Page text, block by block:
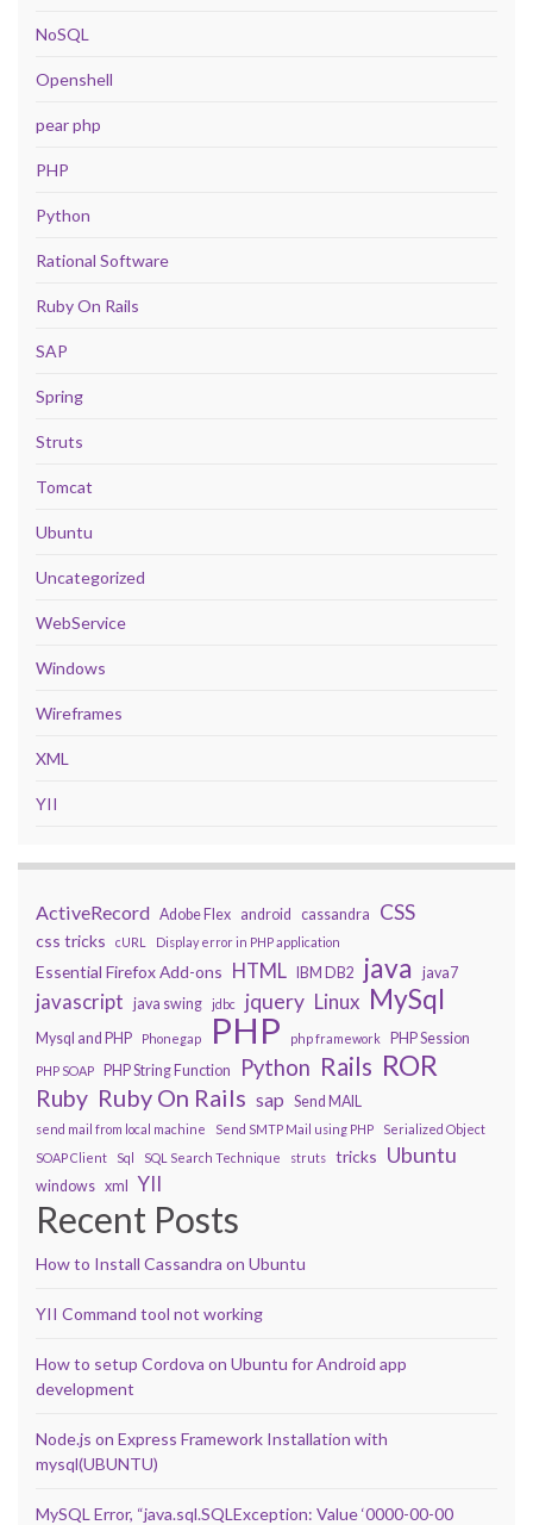
NoSQL
Openshell
pear php
PHP
Python
Rational Software
Ruby On Rails
SAP
Spring
Struts
Tomcat
Ubuntu
Uncategorized
WebService
Windows
Wireframes
XML
YII
ActiveRecord Adobe Flex android cassandra CSS
css tricks cURL Display error in PHP application
Essential Firefox Add-ons HTML IBM DB2 java java7
javascript java swing jdbc jquery Linux MySql
Mysql and PHP Phonegap PHP php framework PHP Session
PHP SOAP PHP String Function Python Rails ROR
Ruby Ruby On Rails sap Send MAIL
send mail from local machine Send SMTP Mail using PHP
Serialized Object
SOAP Client
Sql SQL Search Technique struts tricks Ubuntu
windows xml YII
Recent Posts
How to Install Cassandra on Ubuntu
YII Command tool not working
How to setup Cordova on Ubuntu for Android app
development
Node.js on Express Framework Installation with
mysql(UBUNTU)
MySQL Error, “java.sql.SQLException: Value ‘0000-00-00